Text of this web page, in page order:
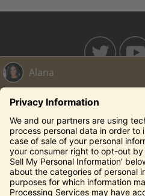
Legal
Privacy Notice/Your